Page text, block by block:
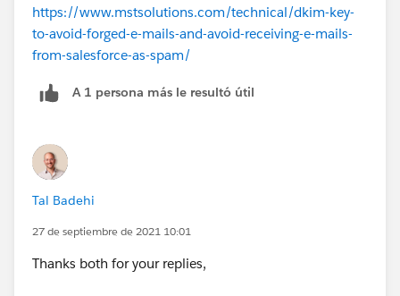
https://www.mstsolutions.com/technical/dkim-key-
to-avoid-forged-e-mails-and-avoid-receiving-e-mails-
from-salesforce-as-spam/
A 1 persona más le resultó útil
Tal Badehi
27 de septiembre de 2021 10:01
Thanks both for your replies,